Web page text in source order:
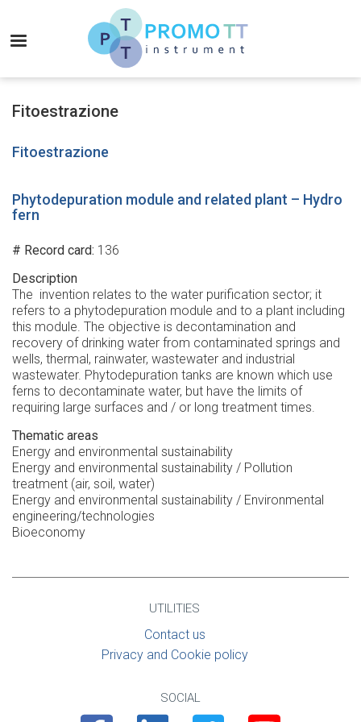
main
Promo-
TT
Instrument
Fitoestrazione
Fitoestrazione
Phytodepuration module and related plant – Hydro
fern
# Record card 136
Description
The invention relates to the water purification sector; it
refers to a phytodepuration module and to a plant including
this module. The objective is decontamination and
recovery of drinking water from contaminated springs and
wells, thermal, rainwater, wastewater and industrial
wastewater. Phytodepuration tanks are known which use
ferns to decontaminate water, but have the limits of
requiring large surfaces and / or long treatment times.
Thematic areas
Energy and environmental sustainability
Energy and environmental sustainability / Pollution
treatment (air, soil, water)
Energy and environmental sustainability / Environmental
engineering/technologies
Bioeconomy
UTILITIES
Contact us
Privacy and Cookie policy
SOCIAL
FacebookLinkedin Twitter Youtube